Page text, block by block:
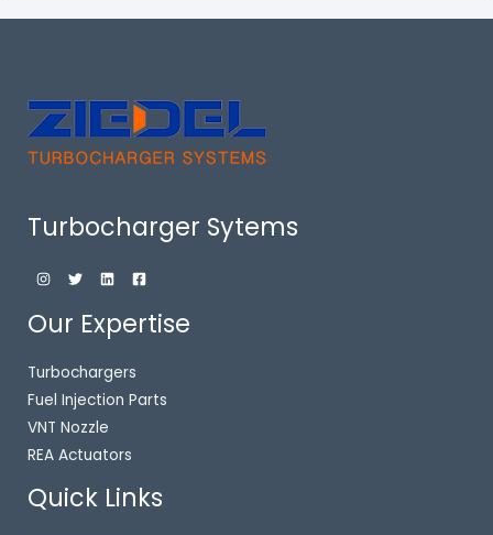
Turbocharger Sytems
Our Expertise
Turbochargers
Fuel Injection Parts
VNT Nozzle
REA Actuators
Quick Links